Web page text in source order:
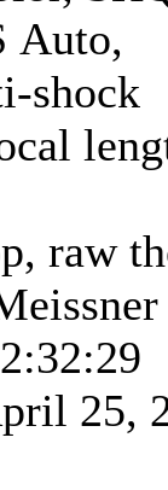
Auto,
shock
raw
25,